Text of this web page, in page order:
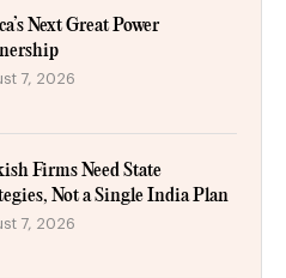
Next Great Power
7, 2026
Firms Need State
Not a Single India Plan
7, 2026